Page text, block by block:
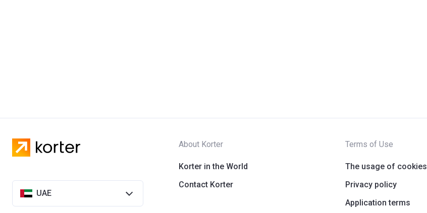
UAE
About Korter
Korter in the World
Contact Korter
Terms of Use
The usage of cookies
Privacy policy
Application terms